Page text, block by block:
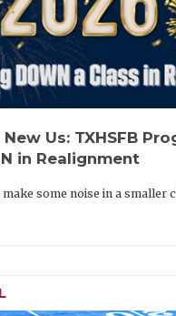
New Us: TXHSFB
in Realignment
some noise in a smaller